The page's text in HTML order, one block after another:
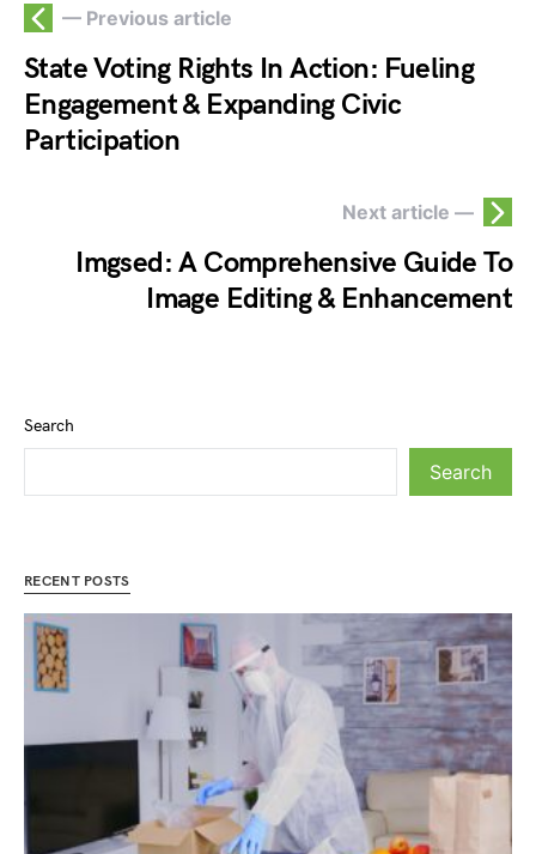
— Previous article
State Voting Rights In Action: Fueling
Engagement & Expanding Civic
Participation
Next article —
Imgsed: A Comprehensive Guide To
Image Editing & Enhancement
Search
Search
RECENT POSTS